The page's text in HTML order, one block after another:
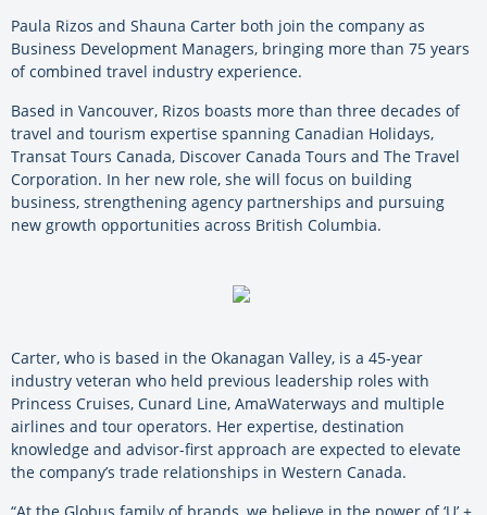
Paula Rizos and Shauna Carter both join the company as
Business Development Managers, bringing more than 75 years
of combined travel industry experience.
Based in Vancouver, Rizos boasts more than three decades of
travel and tourism expertise spanning Canadian Holidays,
Transat Tours Canada, Discover Canada Tours and The Travel
Corporation. In her new role, she will focus on building
business, strengthening agency partnerships and pursuing
new growth opportunities across British Columbia.
Carter, who is based in the Okanagan Valley, is a 45-year
industry veteran who held previous leadership roles with
Princess Cruises, Cunard Line, AmaWaterways and multiple
airlines and tour operators. Her expertise, destination
knowledge and advisor-first approach are expected to elevate
the company’s trade relationships in Western Canada.